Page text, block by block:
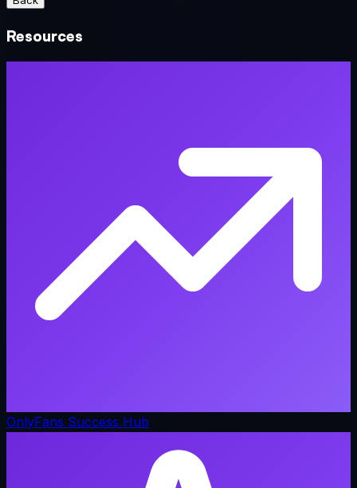
Resources
OnlyFans Success Hub